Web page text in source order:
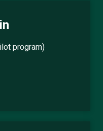
program)